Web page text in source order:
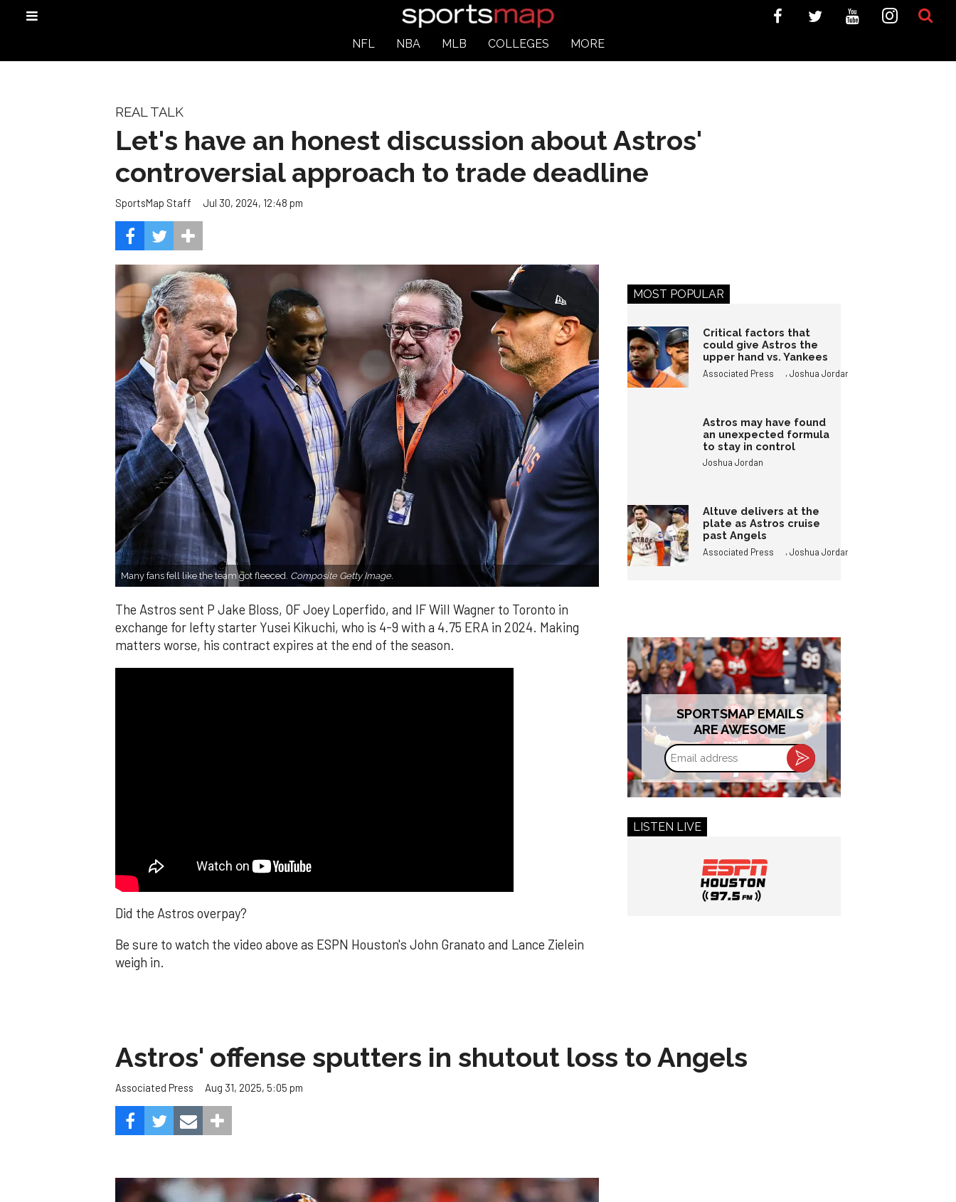
NFL NBA MLB COLLEGES MORE
REAL TALK
Let's have an honest discussion about Astros'
controversial approach to trade deadline
SportsMap Staff Jul 30, 2024, 12:48 pm
Many fans fell like the team got fleeced. Composite Getty Image.
The Astros sent P Jake Bloss, OF Joey Loperfido, and IF Will Wagner to Toronto in
exchange for lefty starter Yusei Kikuchi, who is 4-9 with a 4.75 ERA in 2024. Making
matters worse, his contract expires at the end of the season.
Did the Astros overpay?
Be sure to watch the video above as ESPN Houston's John Granato and Lance Zielein
weigh in.
MOST POPULAR
Critical factors that
could give Astros the
upper hand vs. Yankees
Associated Press ,Joshua Jordan
Astros may have found
an unexpected formula
to stay in control
Joshua Jordan
Altuve delivers at the
plate as Astros cruise
past Angels
Associated Press ,Joshua Jordan
SPORTSMAP EMAILS
ARE AWESOME
Email
address
LISTEN LIVE
Astros' offense sputters in shutout loss to Angels
Associated Press Aug 31, 2025, 5:05 pm